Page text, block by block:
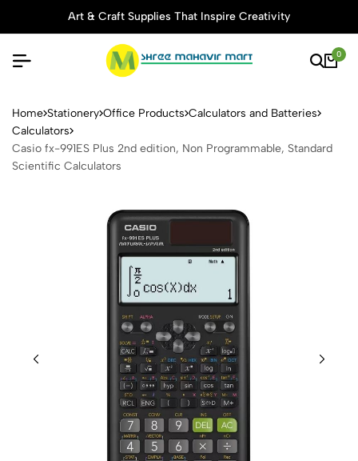
Art & Craft Supplies That Inspire Creativity
0
Casio fx-991ES Plus 2nd
Home Stationery Office Products Calculators and Batteries
Calculators
Casio fx-991ES Plus 2nd edition, Non Programmable, Standard
Scientific Calculators